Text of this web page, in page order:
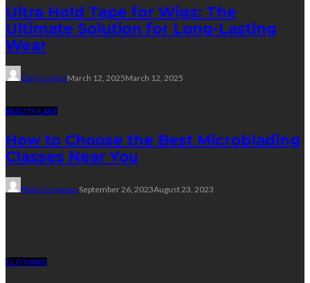
Ultra Hold Tape for Wigs: The
Ultimate Solution for Long-Lasting
Wear
Clare LouiseMarch 12, 2025March 12, 2025
BEAUTY CARE
How to Choose the Best Microblading
Classes Near You
Philip GurganusSeptember 26, 2023August 23, 2023
CLOTHING